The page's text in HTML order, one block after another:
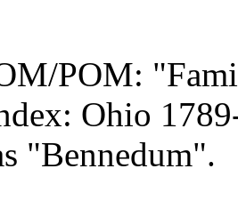
POM:
Ohio
"Bennedum".